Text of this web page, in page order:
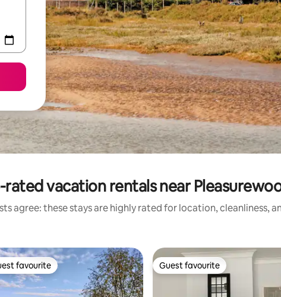
rated vacation rentals near
agree: these stays are highly rated for location, cleanliness,
favourite
favourite Guest favourite
Guest favourite